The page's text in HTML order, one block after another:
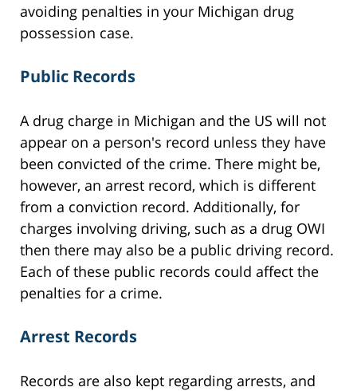
avoiding penalties in your Michigan drug
possession case.
Public Records
A drug charge in Michigan and the US will not
appear on a person's record unless they have
been convicted of the crime. There might be,
however, an arrest record, which is different
from a conviction record. Additionally, for
charges involving driving, such as a drug OWI
then there may also be a public driving record.
Each of these public records could affect the
penalties for a crime.
Arrest Records
Records are also kept regarding arrests, and